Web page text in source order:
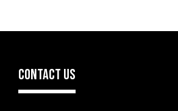
CONTACT US